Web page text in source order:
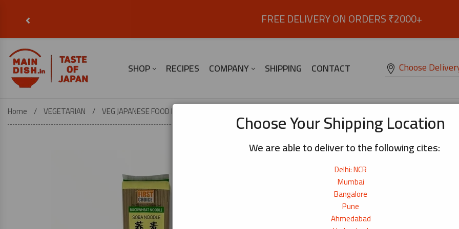
FREE DELIVERY ON ORDERS ₹2000+
‹
SHOP RECIPES COMPANY SHIPPING CONTACT Choose
Choose Your Shipping Location
We are able to deliver to the following cites:
Delhi: NCR
Mumbai
Bangalore
Pune
Ahmedabad
Home VEGETARIAN VEG JAPANESE FOOD ESSENTIALS
Soba Noodle 300g
Everyday soba noodles with a mild, balanced flavour
300g